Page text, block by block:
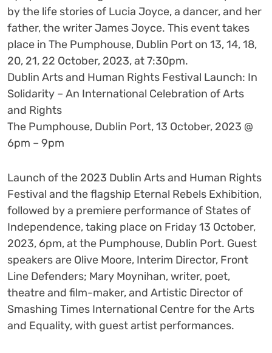
by the life stories of Lucia Joyce, a dancer, and her
father, the writer James Joyce. This event takes
place in The Pumphouse, Dublin Port on 13, 14, 18,
20, 21, 22 October, 2023, at 7:30pm.
Dublin Arts and Human Rights Festival Launch: In
Solidarity – An International Celebration of Arts
and Rights
The Pumphouse, Dublin Port, 13 October, 2023 @
6pm – 9pm
Launch of the 2023 Dublin Arts and Human Rights
Festival and the flagship Eternal Rebels Exhibition,
followed by a premiere performance of States of
Independence, taking place on Friday 13 October,
2023, 6pm, at the Pumphouse, Dublin Port. Guest
speakers are Olive Moore, Interim Director, Front
Line Defenders; Mary Moynihan, writer, poet,
theatre and film-maker, and Artistic Director of
Smashing Times International Centre for the Arts
and Equality, with guest artist performances.